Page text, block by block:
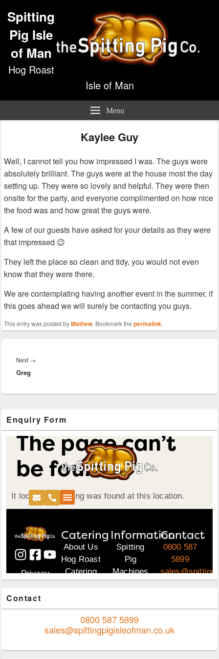
Spitting
Pig Isle
of Man
Hog Roast
Isle of Man
Menu
Kaylee Guy
Well, I cannot tell you how impressed I was. The guys were
absolutely brilliant. The guys were at the house most the day
setting up. They were so lovely and helpful. They were then
onsite for the party, and everyone complimented on how nice
the food was and how great the guys were.
A few of our guests have asked for your details as they were
that impressed 😉
They left the place so clean and tidy, you would not even
know that they were there.
We are contemplating having another event in the summer, if
this goes ahead we will surely be contacting you guys.
This entry was posted byMathew. Bookmark the permalink.
navigation
Next →
Greg
Sidebar
Widget
Enquiry Form
Contact
0800 587 5899
sales@spittingpigisleofman.co.uk